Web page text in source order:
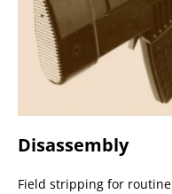
Disassembly
Field stripping for